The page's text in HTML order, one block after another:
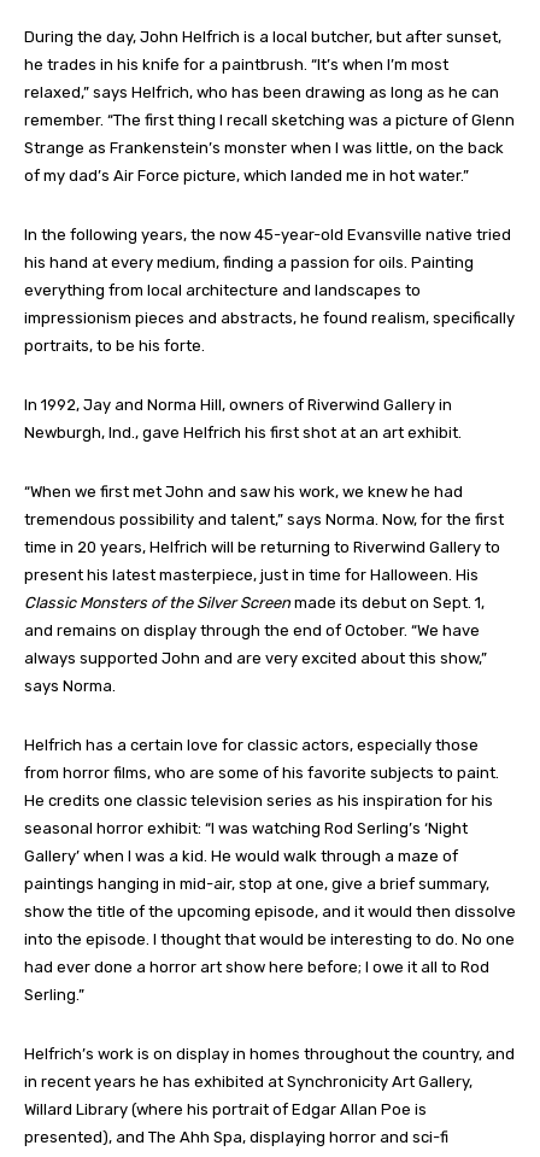
During the day, John Helfrich is a local butcher, but after sunset,
he trades in his knife for a paintbrush. “It’s when I’m most
relaxed,” says Helfrich, who has been drawing as long as he can
remember. “The first thing I recall sketching was a picture of Glenn
Strange as Frankenstein’s monster when I was little, on the back
of my dad’s Air Force picture, which landed me in hot water.”
In the following years, the now 45-year-old Evansville native tried
his hand at every medium, finding a passion for oils. Painting
everything from local architecture and landscapes to
impressionism pieces and abstracts, he found realism, specifically
portraits, to be his forte.
In 1992, Jay and Norma Hill, owners of Riverwind Gallery in
Newburgh, Ind., gave Helfrich his first shot at an art exhibit.
“When we first met John and saw his work, we knew he had
tremendous possibility and talent,” says Norma. Now, for the first
time in 20 years, Helfrich will be returning to Riverwind Gallery to
present his latest masterpiece, just in time for Halloween. His
Classic Monsters of the Silver Screen made its debut on Sept. 1,
and remains on display through the end of October. “We have
always supported John and are very excited about this show,”
says Norma.
Helfrich has a certain love for classic actors, especially those
from horror films, who are some of his favorite subjects to paint.
He credits one classic television series as his inspiration for his
seasonal horror exhibit: “I was watching Rod Serling’s ‘Night
Gallery’ when I was a kid. He would walk through a maze of
paintings hanging in mid-air, stop at one, give a brief summary,
show the title of the upcoming episode, and it would then dissolve
into the episode. I thought that would be interesting to do. No one
had ever done a horror art show here before; I owe it all to Rod
Serling.”
Helfrich’s work is on display in homes throughout the country, and
in recent years he has exhibited at Synchronicity Art Gallery,
Willard Library (where his portrait of Edgar Allan Poe is
presented), and The Ahh Spa, displaying horror and sci-fi